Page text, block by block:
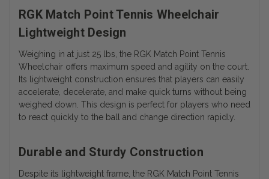
RGK Match Point Tennis Wheelchair
Lightweight Design
Weighing in at just 25 lbs, the RGK Match Point Tennis
Wheelchair offers maximum speed and agility on the court.
Its lightweight construction ensures that players can easily
accelerate, decelerate, and make quick turns without being
weighed down. This design is perfect for players who need
to react quickly to the ball and change direction rapidly.
Durable and Sturdy Construction
Despite its lightweight frame, the RGK Match Point Tennis